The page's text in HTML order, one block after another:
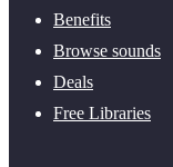
Benefits
Browse sounds
Deals
Free Libraries